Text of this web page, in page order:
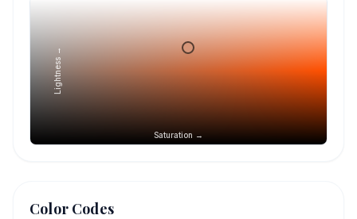
Saturation →
Lightness →
Color Codes